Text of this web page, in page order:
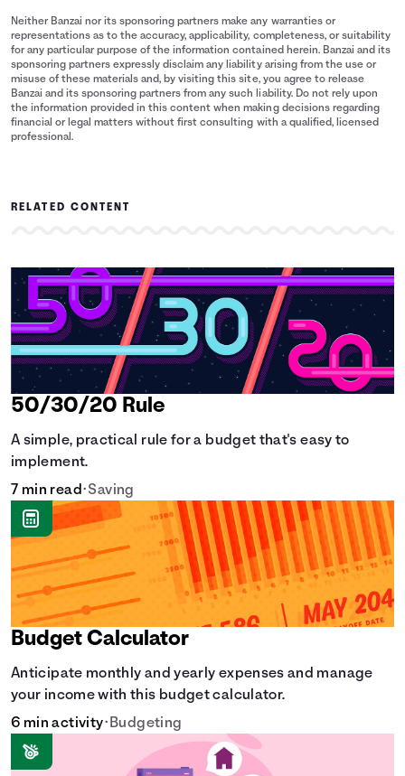
Neither Banzai nor its sponsoring partners make any warranties or
representations as to the accuracy, applicability, completeness, or suitability
for any particular purpose of the information contained herein. Banzai and its
sponsoring partners expressly disclaim any liability arising from the use or
misuse of these materials and, by visiting this site, you agree to release
Banzai and its sponsoring partners from any such liability. Do not rely upon
the information provided in this content when making decisions regarding
financial or legal matters without first consulting with a qualified, licensed
professional.
RELATED CONTENT
50/30/20 Rule
A simple, practical rule for a budget that's easy to
implement.
7 min read•Saving
Budget Calculator
Anticipate monthly and yearly expenses and manage
your income with this budget calculator.
6 min activity•Budgeting